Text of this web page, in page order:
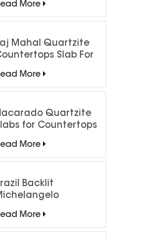
More
Mahal Quartzite
Slab For
More
Quartzite
for Countertops
More
Backlit
More